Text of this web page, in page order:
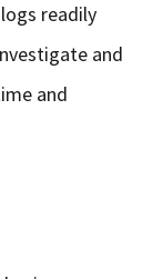
readily
and
and